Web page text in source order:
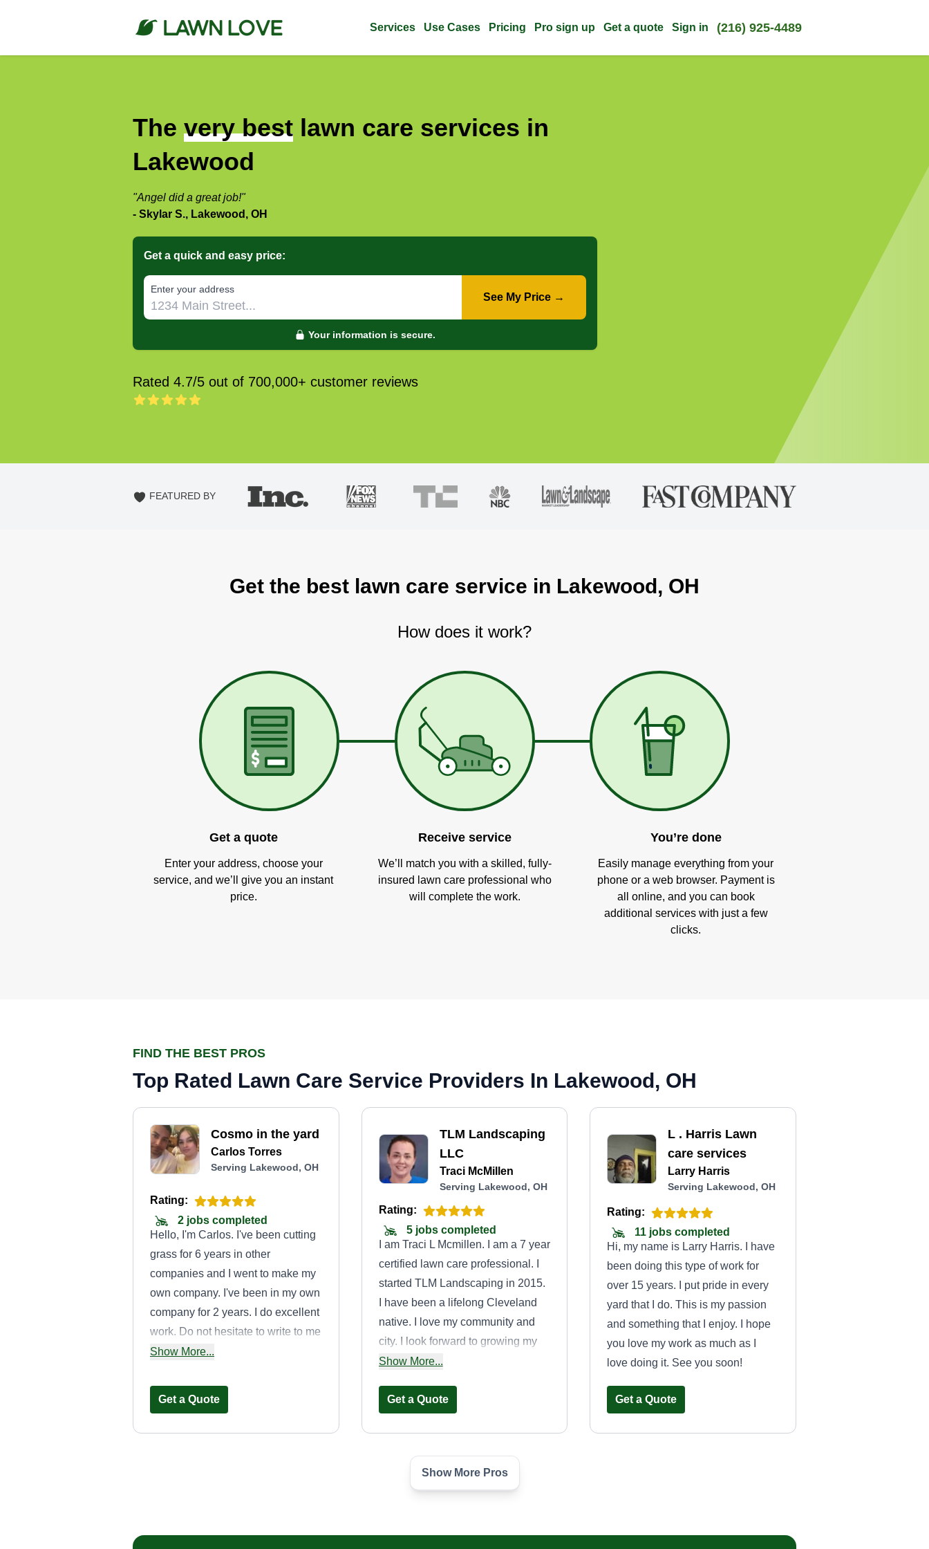
Services Use Cases Pricing Pro sign up Get a quote Sign in (216) 925-4489
The very best lawn care services in
Lakewood
"Angel did a great job!"
- Skylar S., Lakewood, OH
Get a quick and easy price:
E‌nter y‌our a‌ddress
See My Price →
Your information is secure.
Rated 4.7/5 out of 700,000+ customer reviews
FEATURED BY
Get the best lawn care service in Lakewood, OH
How does it work?
Get a quote
Enter your address, choose your
service, and we’ll give you an instant
price.
Receive service
We’ll match you with a skilled, fully-
insured lawn care professional who
will complete the work.
You’re done
Easily manage everything from your
phone or a web browser. Payment is
all online, and you can book
additional services with just a few
clicks.
FIND THE BEST PROS
Top Rated Lawn Care Service Providers In Lakewood, OH
Cosmo in the yard
Carlos Torres
Serving Lakewood, OH
Rating:
2 jobs completed
Hello, I'm Carlos. I've been cutting
grass for 6 years in other
companies and I went to make my
own company. I've been in my own
company for 2 years. I do excellent
work. Do not hesitate to write to me
for any questions without
Show More...
Get a Quote
TLM Landscaping
LLC
Traci McMillen
Serving Lakewood, OH
Rating:
5 jobs completed
I am Traci L Mcmillen. I am a 7 year
certified lawn care professional. I
started TLM Landscaping in 2015.
I have been a lifelong Cleveland
native. I love my community and
city. I look forward to growing my
customer base while keeping my
Show More...
Get a Quote
L . Harris Lawn
care services
Larry Harris
Serving Lakewood, OH
Rating:
11 jobs completed
Hi, my name is Larry Harris. I have
been doing this type of work for
over 15 years. I put pride in every
yard that I do. This is my passion
and something that I enjoy. I hope
you love my work as much as I
love doing it. See you soon!
Get a Quote
Serving Lakewood, OH Willie Scott Sean Goins
Show More Pros